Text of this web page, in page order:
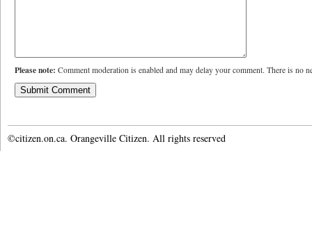
Please note: Comment moderation is enabled and may delay your comment. There is no
©citizen.on.ca. Orangeville Citizen. All rights reserved